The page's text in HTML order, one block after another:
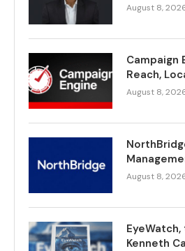
August 8,
Campaign
Reach,
August 8,
August 8,
Kenneth